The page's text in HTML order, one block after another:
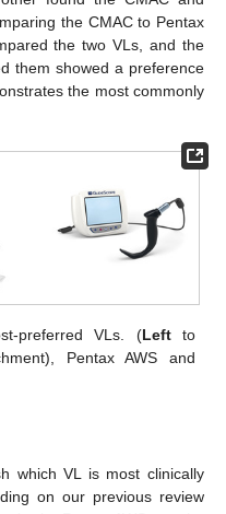
the CMAC to Pentax
the two VLs, and the
them showed a preference
the most commonly
preferred VLs. (Leftto
Pentax AWS and
which VL is most clinically
on our previous review